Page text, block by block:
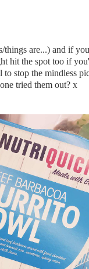
are...) and if
hit the spot too if
to stop the mindless
tried them out? x